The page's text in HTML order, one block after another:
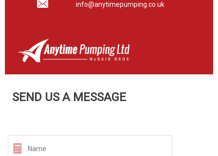
info@anytimepumping.co.uk
SEND US A MESSAGE